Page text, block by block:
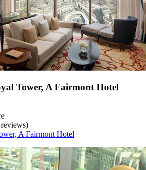
Tower, A Fairmont Hotel
A Fairmont Hotel